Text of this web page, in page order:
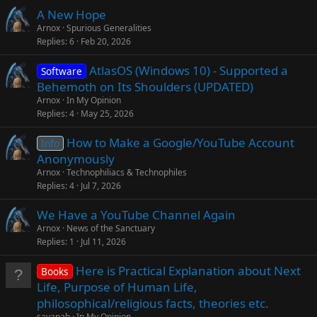
A New Hope
Arnox Spurious Generalities
Replies 6 Feb 20, 2026
Software AtlasOS (Windows 10) - Supported a
Behemoth on Its Shoulders (UPDATED)
Arnox In My Opinion
Replies 4 May 25, 2026
Info How to Make a Google/YouTube Account
Anonymously
Arnox Technophiliacs & Technophiles
Replies 4 Jul 7, 2026
We Have a YouTube Channel Again
Arnox News of the Sanctuary
Replies 1 Jul 11, 2026
Books
Here is Practical Explanation about Next
Life, Purpose of Human Life,
philosophical/religious facts, theories etc.